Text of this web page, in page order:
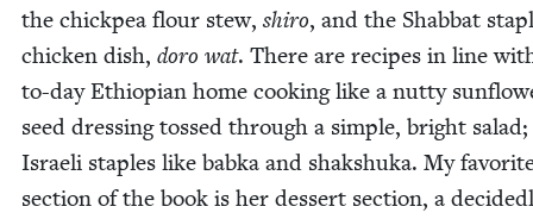
the chick­pea flour stew, shi­ro, and the Shab­bat
chick­en dish, doro wat. There are recipes in line
to-day Ethiopi­an home cook­ing like a nut­ty
seed dress­ing tossed through a sim­ple, bright
Israeli sta­ples like bab­ka and shak­shu­ka. My
sec­tion of the book is her dessert sec­tion, a